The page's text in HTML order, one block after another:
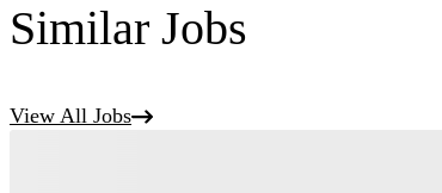
Similar Jobs
View All Jobs